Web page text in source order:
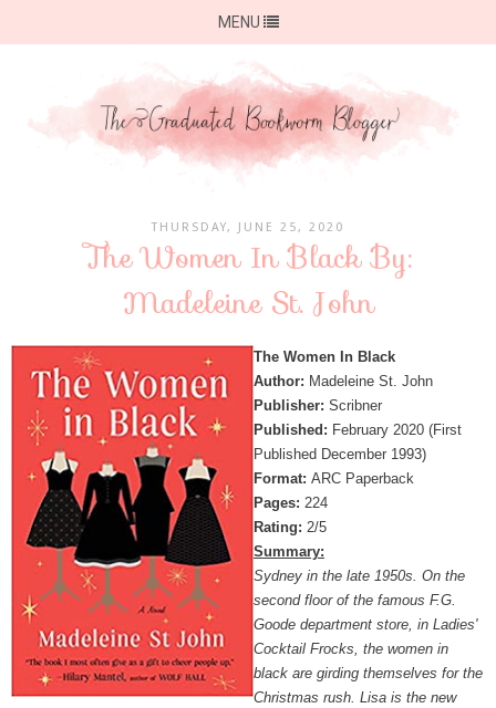
MENU
THURSDAY, JUNE 25, 2020
The Women In Black By:
Madeleine St. John
The Women In Black
Author: Madeleine St. John
Publisher: Scribner
Published: February 2020 (First
Published December 1993)
Format: ARC Paperback
Pages: 224
Rating: 2/5
Summary:
Sydney in the late 1950s. On the
second floor of the famous F.G.
Goode department store, in Ladies'
Cocktail Frocks, the women in
black are girding themselves for the
Christmas rush. Lisa is the new